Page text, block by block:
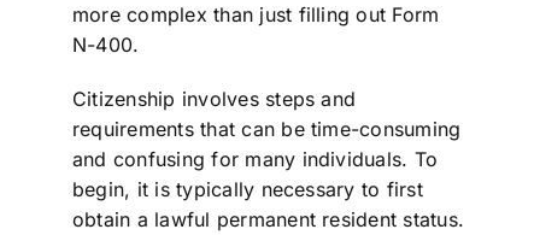
more complex than just filling out Form
N-400.
Citizenship involves steps and
requirements that can be time-consuming
and confusing for many individuals. To
begin, it is typically necessary to first
obtain a lawful permanent resident status.